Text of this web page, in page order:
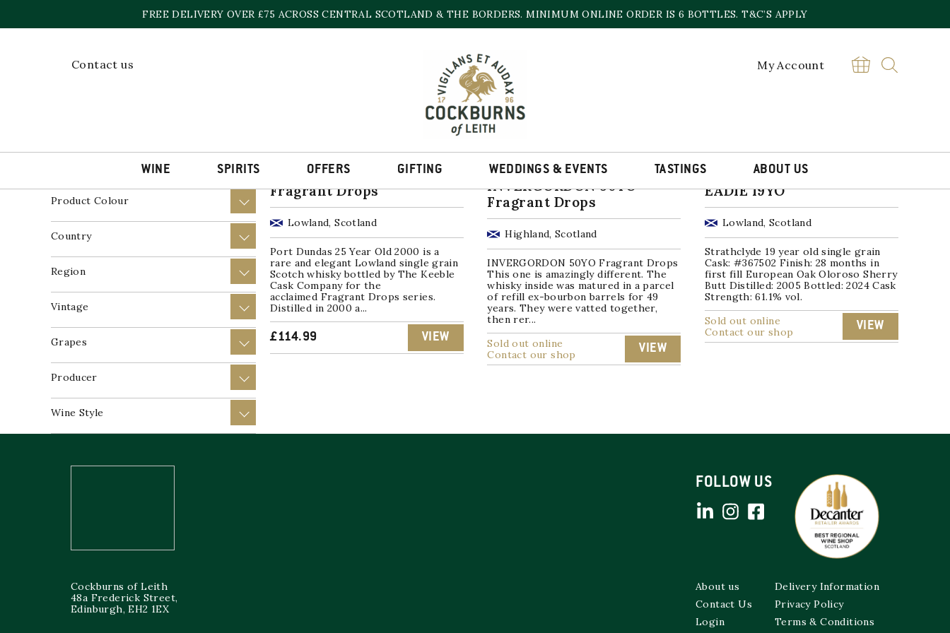
content
FREE DELIVERY OVER £75 ACROSS CENTRAL SCOTLAND & THE BORDERS. MINIMUM ONLINE ORDER IS 6 BOTTLES. T&C’S APPLY
Contact us My Account
WINE SPIRITS OFFERS GIFTING WEDDINGS & EVENTS TASTINGS ABOUT US
Home»Single Grain Whisky
SINGLE GRAIN WHISKY
Product Wine Style +
Product Colour +
Country +
Region +
Vintage +
Grapes +
Producer +
Wine Style +
popularity
Port Dundas 25YO,
Fragrant Drops
Lowland, Scotland
Port Dundas 25 Year Old 2000 is a
rare and elegant Lowland single grain
Scotch whisky bottled by The Keeble
Cask Company for the
acclaimed Fragrant Drops series.
Distilled in 2000 a...
£114.99 VIEW
INVERGORDON 50YO
Fragrant Drops
Highland, Scotland
INVERGORDON 50YO Fragrant Drops
This one is amazingly different. The
whisky inside was matured in a parcel
of refill ex-bourbon barrels for 49
years. They were vatted together,
then rer...
Sold out online
Contact our shop
VIEW
STRATHCLYDE JAMES
EADIE 19YO
Lowland, Scotland
Strathclyde 19 year old single grain
Cask: #367502 Finish: 28 months in
first fill European Oak Oloroso Sherry
Butt Distilled: 2005 Bottled: 2024 Cask
Strength: 61.1% vol.
Sold out online
Contact our shop
VIEW
FOLLOW US
About us
Contact Us
Login
Delivery Information
Privacy Policy
Terms & Conditions
Cockburns of Leith
48a Frederick Street,
Edinburgh, EH2 1EX